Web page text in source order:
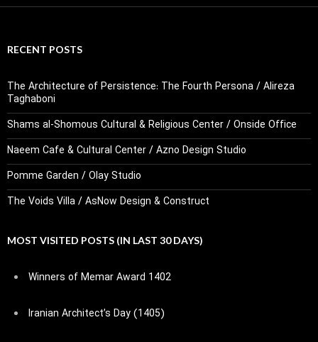
RECENT POSTS
The Architecture of Persistence: The Fourth Persona / Alireza
Taghaboni
Shams al-Shomous Cultural & Religious Center / Onside Office
Naeem Cafe & Cultural Center / Azno Design Studio
Pomme Garden / Olay Studio
The Voids Villa / AsNow Design & Construct
MOST VISITED POSTS (IN LAST 30 DAYS)
Winners of Memar Award 1402
Iranian Architect’s Day (1405)